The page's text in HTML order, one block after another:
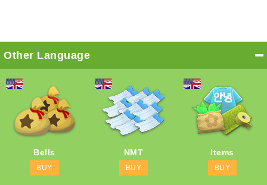
Other Language
Bells
BUY
NMT
BUY
Items
BUY